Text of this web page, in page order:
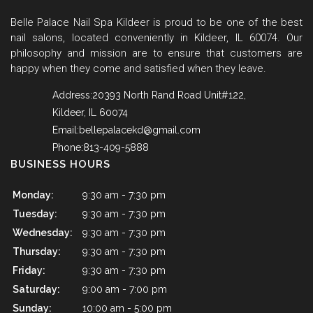
Belle Palace Nail Spa Kildeer is proud to be one of the best
nail salons, located conveniently in Kildeer, IL 60074. Our
philosophy and mission are to ensure that customers are
happy when they come and satisfied when they leave.
Address:20393 North Rand Road Unit#122,
Kildeer, IL 60074
Email:bellepalacekd@gmail.com
Phone:813-409-5888
BUSINESS HOURS
Monday:
9:30 am - 7:30 pm
Tuesday:
9:30 am - 7:30 pm
Wednesday:
9:30 am - 7:30 pm
Thursday:
9:30 am - 7:30 pm
Friday:
9:30 am - 7:30 pm
Saturday:
9:00 am - 7:00 pm
Sunday:
10:00 am - 5:00 pm